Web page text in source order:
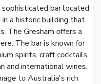
sophisticated bar located
a historic building that
The Gresham offers a
The bar is known for
spirits, craft cocktails,
and international wines.
to Australia's rich